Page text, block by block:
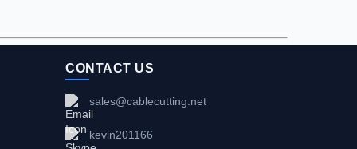
CONTACT US
sales@cablecutting.net
kevin201166